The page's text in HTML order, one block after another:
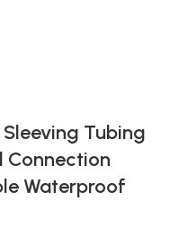
Sleeving Tubing
Connection
Waterproof